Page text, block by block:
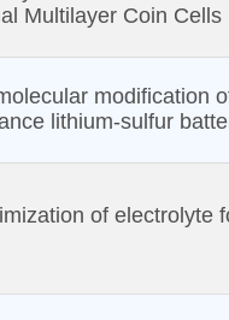
Multilayer Coin Cells
modification
lithium-sulfur
of electrolyte